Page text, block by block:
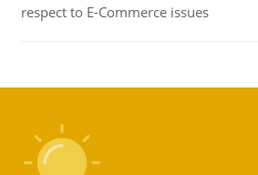
respect to E-Commerce issues